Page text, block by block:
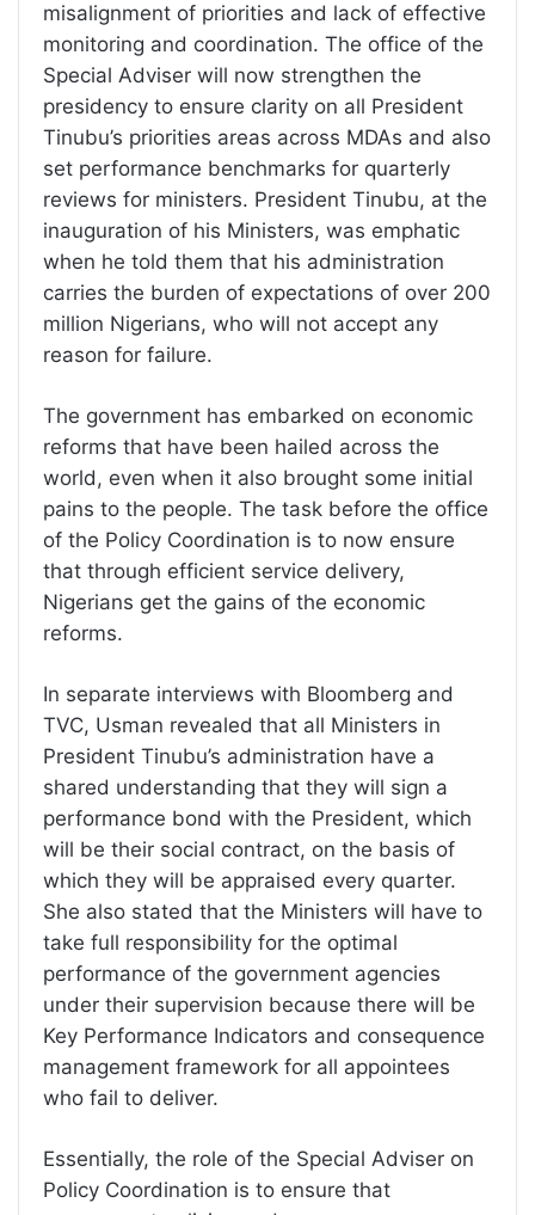
misalignment of priorities and lack of effective
monitoring and coordination. The office of the
Special Adviser will now strengthen the
presidency to ensure clarity on all President
Tinubu’s priorities areas across MDAs and also
set performance benchmarks for quarterly
reviews for ministers. President Tinubu, at the
inauguration of his Ministers, was emphatic
when he told them that his administration
carries the burden of expectations of over 200
million Nigerians, who will not accept any
reason for failure.
The government has embarked on economic
reforms that have been hailed across the
world, even when it also brought some initial
pains to the people. The task before the office
of the Policy Coordination is to now ensure
that through efficient service delivery,
Nigerians get the gains of the economic
reforms.
In separate interviews with Bloomberg and
TVC, Usman revealed that all Ministers in
President Tinubu’s administration have a
shared understanding that they will sign a
performance bond with the President, which
will be their social contract, on the basis of
which they will be appraised every quarter.
She also stated that the Ministers will have to
take full responsibility for the optimal
performance of the government agencies
under their supervision because there will be
Key Performance Indicators and consequence
management framework for all appointees
who fail to deliver.
Essentially, the role of the Special Adviser on
Policy Coordination is to ensure that